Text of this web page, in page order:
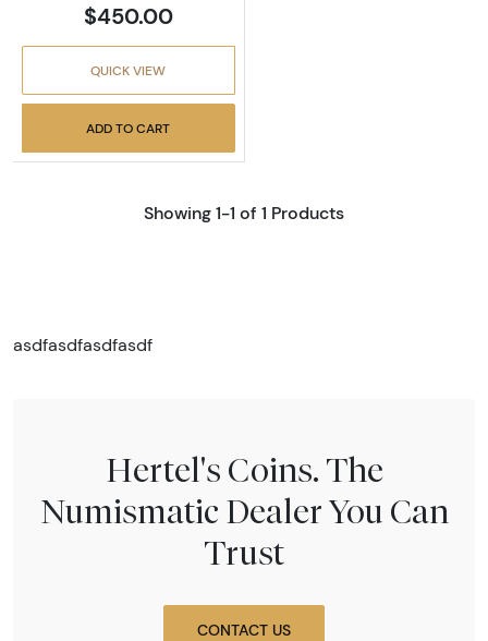
$450.00
QUICK VIEW
ADD TO CART
Showing 1-1 of 1 Products
asdfasdfasdfasdf
Hertel's Coins. The
Numismatic Dealer You Can
Trust
CONTACT US